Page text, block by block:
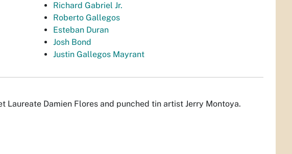
Richard Gabriel Jr.
Roberto Gallegos
Esteban Duran
Josh Bond
Justin Gallegos Mayrant
Damien Flores and punched tin artist Jerry Montoya.